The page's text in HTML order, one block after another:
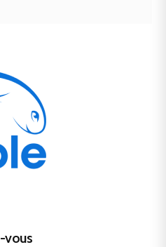
vous